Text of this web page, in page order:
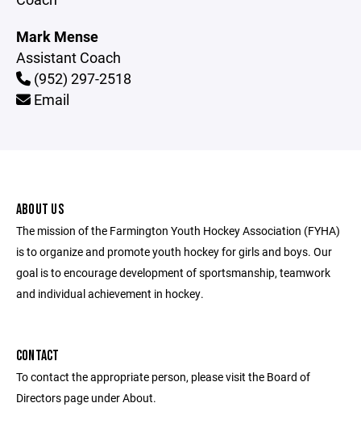
Mark Mense
Assistant Coach
(952) 297-2518
Email
ABOUT US
The mission of the Farmington Youth Hockey Association (FYHA)
is to organize and promote youth hockey for girls and boys. Our
goal is to encourage development of sportsmanship, teamwork
and individual achievement in hockey.
CONTACT
To contact the appropriate person, please visit the Board of
Directors page under About.